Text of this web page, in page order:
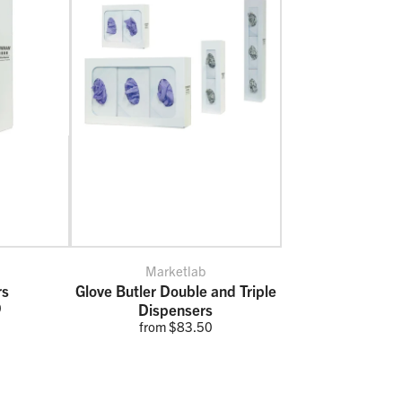
Marketlab
Glove Butler Double and Triple
Dispensers
from $83.50